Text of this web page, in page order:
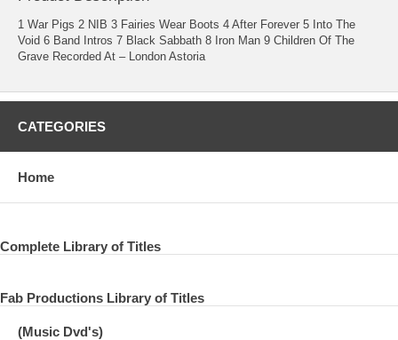
1 War Pigs 2 NIB 3 Fairies Wear Boots 4 After Forever 5 Into The
Void 6 Band Intros 7 Black Sabbath 8 Iron Man 9 Children Of The
Grave Recorded At – London Astoria
CATEGORIES
Home
Complete Library of Titles
Fab Productions Library of Titles
(Music Dvd's)